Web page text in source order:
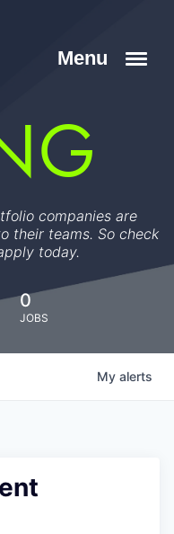
companies are
their teams. So check
today.
0
JOBS
My alerts